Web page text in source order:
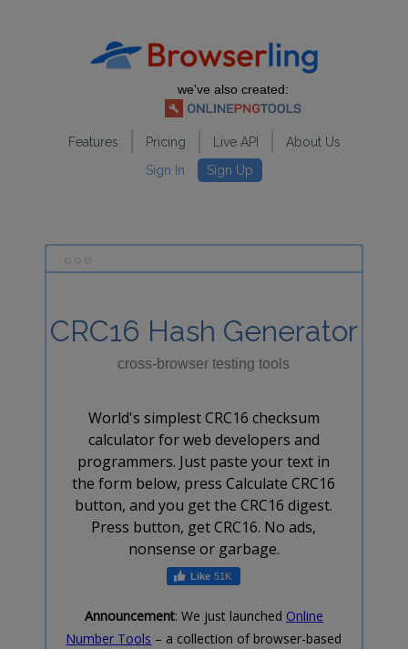
we've also created:
Features Pricing Live API
About Us
Sign In
Sign Up
CRC16 Hash Generator
cross-browser testing tools
World's simplest CRC16 checksum
calculator for web developers and
programmers. Just paste your text in
the form below, press Calculate CRC16
button, and you get the CRC16 digest.
Press button, get CRC16. No ads,
nonsense or garbage.
51K
Announcement: We just launched Online
Number Tools – a collection of browser-based